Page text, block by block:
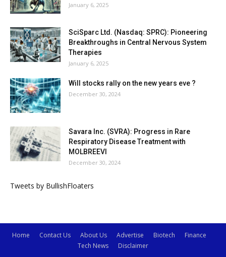
January 6, 2025
SciSparc Ltd. (Nasdaq: SPRC): Pioneering
Breakthroughs in Central Nervous System
Therapies
January 6, 2025
Will stocks rally on the new years eve ?
December 30, 2024
Savara Inc. (SVRA): Progress in Rare
Respiratory Disease Treatment with
MOLBREEVI
December 30, 2024
Tweets by BullishFloaters
Home Contact Us About Us Advertise Biotech
Finance
Tech News
Disclaimer